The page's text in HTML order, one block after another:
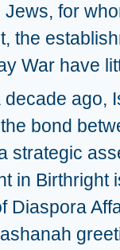
Jews, for
the
War have
ago,
bond
strategic
in Birthright
Diaspora